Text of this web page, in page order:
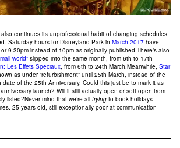
continues its unprofessional habit of changing schedules
Saturday hours for Disneyland Park in March 2017 have
9.30pm instead of 10pm as originally published.There’s also
world” slipped into the same month, from 6th to 17th
Les Effets Speciaux , from 6th to 24th March.Meanwhile, Star
as under “refurbishment” until 25th March, instead of the
of the 25th Anniversary. Could this just be to mark it as
launch? Will it still actually open or soft open from
listed?Never mind that we’re all trying to book holidays
25 years old, still exceptionally poor at communication